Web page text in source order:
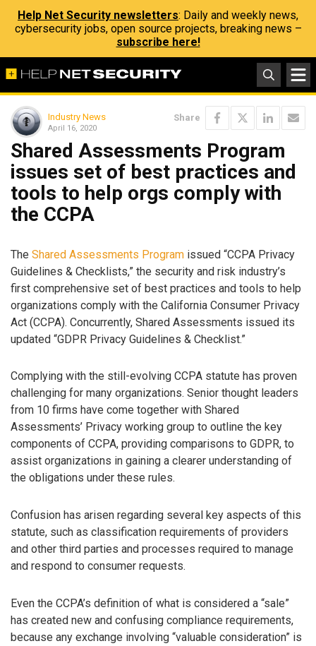
Help Net Security newsletters: Daily and weekly news,
cybersecurity jobs, open source projects, breaking news –
subscribe here!
Industry News
April 16, 2020
Share
Shared Assessments Program
issues set of best practices and
tools to help orgs comply with
the CCPA
The Shared Assessments Program issued “CCPA Privacy
Guidelines & Checklists,” the security and risk industry’s
first comprehensive set of best practices and tools to help
organizations comply with the California Consumer Privacy
Act (CCPA). Concurrently, Shared Assessments issued its
updated “GDPR Privacy Guidelines & Checklist.”
Complying with the still-evolving CCPA statute has proven
challenging for many organizations. Senior thought leaders
from 10 firms have come together with Shared
Assessments’ Privacy working group to outline the key
components of CCPA, providing comparisons to GDPR, to
assist organizations in gaining a clearer understanding of
the obligations under these rules.
Confusion has arisen regarding several key aspects of this
statute, such as classification requirements of providers
and other third parties and processes required to manage
and respond to consumer requests.
Even the CCPA’s definition of what is considered a “sale”
has created new and confusing compliance requirements,
because any exchange involving “valuable consideration” is